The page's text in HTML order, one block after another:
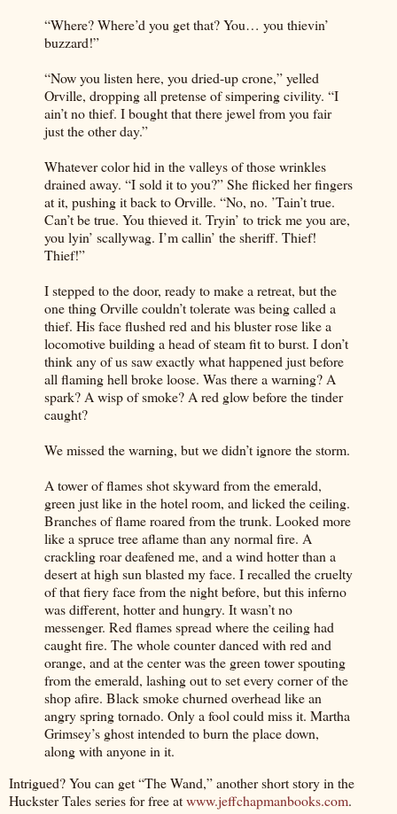
“Where? Where’d you get that? You… you thievin’
buzzard!”
“Now you listen here, you dried-up crone,” yelled
Orville, dropping all pretense of simpering civility. “I
ain’t no thief. I bought that there jewel from you fair
just the other day.”
Whatever color hid in the valleys of those wrinkles
drained away. “I sold it to you?” She flicked her fingers
at it, pushing it back to Orville. “No, no. ’Tain’t true.
Can’t be true. You thieved it. Tryin’ to trick me you are,
you lyin’ scallywag. I’m callin’ the sheriff. Thief!
Thief!”
I stepped to the door, ready to make a retreat, but the
one thing Orville couldn’t tolerate was being called a
thief. His face flushed red and his bluster rose like a
locomotive building a head of steam fit to burst. I don’t
think any of us saw exactly what happened just before
all flaming hell broke loose. Was there a warning? A
spark? A wisp of smoke? A red glow before the tinder
caught?
We missed the warning, but we didn’t ignore the storm.
A tower of flames shot skyward from the emerald,
green just like in the hotel room, and licked the ceiling.
Branches of flame roared from the trunk. Looked more
like a spruce tree aflame than any normal fire. A
crackling roar deafened me, and a wind hotter than a
desert at high sun blasted my face. I recalled the cruelty
of that fiery face from the night before, but this inferno
was different, hotter and hungry. It wasn’t no
messenger. Red flames spread where the ceiling had
caught fire. The whole counter danced with red and
orange, and at the center was the green tower spouting
from the emerald, lashing out to set every corner of the
shop afire. Black smoke churned overhead like an
angry spring tornado. Only a fool could miss it. Martha
Grimsey’s ghost intended to burn the place down,
along with anyone in it.
Intrigued? You can get “The Wand,” another short story in the
Huckster Tales series for free atwww.jeffchapmanbooks.com.